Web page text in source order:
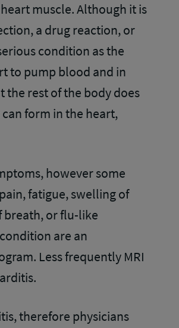
muscle. Although it is
a drug reaction, or
condition as the
to pump blood and in
the rest of the body does
form in the heart,
however some
fatigue, swelling of
breath, or flu-like
are an
Less frequently MRI
therefore physicians